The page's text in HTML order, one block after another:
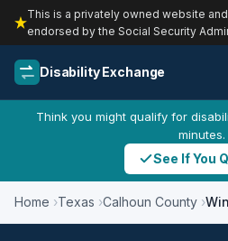
This is a privately owned website
endorsed by the Social Security
Disability Exchange
Think you might qualify for
minutes.
See If You
Home Texas Calhoun County